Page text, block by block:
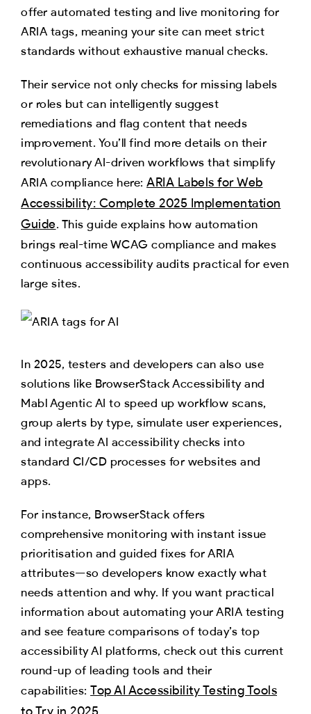
offer automated testing and live monitoring for
ARIA tags, meaning your site can meet strict
standards without exhaustive manual checks.
Their service not only checks for missing labels
or roles but can intelligently suggest
remediations and flag content that needs
improvement. You’ll find more details on their
revolutionary AI-driven workflows that simplify
ARIA compliance here: ARIA Labels for Web
Accessibility: Complete 2025 Implementation
Guide. This guide explains how automation
brings real-time WCAG compliance and makes
continuous accessibility audits practical for even
large sites.​
In 2025, testers and developers can also use
solutions like BrowserStack Accessibility and
Mabl Agentic AI to speed up workflow scans,
group alerts by type, simulate user experiences,
and integrate AI accessibility checks into
standard CI/CD processes for websites and
apps.
For instance, BrowserStack offers
comprehensive monitoring with instant issue
prioritisation and guided fixes for ARIA
attributes—so developers know exactly what
needs attention and why. If you want practical
information about automating your ARIA testing
and see feature comparisons of today’s top
accessibility AI platforms, check out this current
round-up of leading tools and their
capabilities: Top AI Accessibility Testing Tools